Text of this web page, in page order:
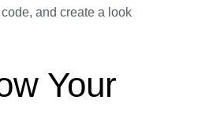
and create a look
Your